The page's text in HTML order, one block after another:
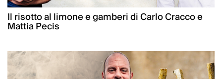
Il risotto al limone e gamberi di Carlo Cracco e
Mattia Pecis